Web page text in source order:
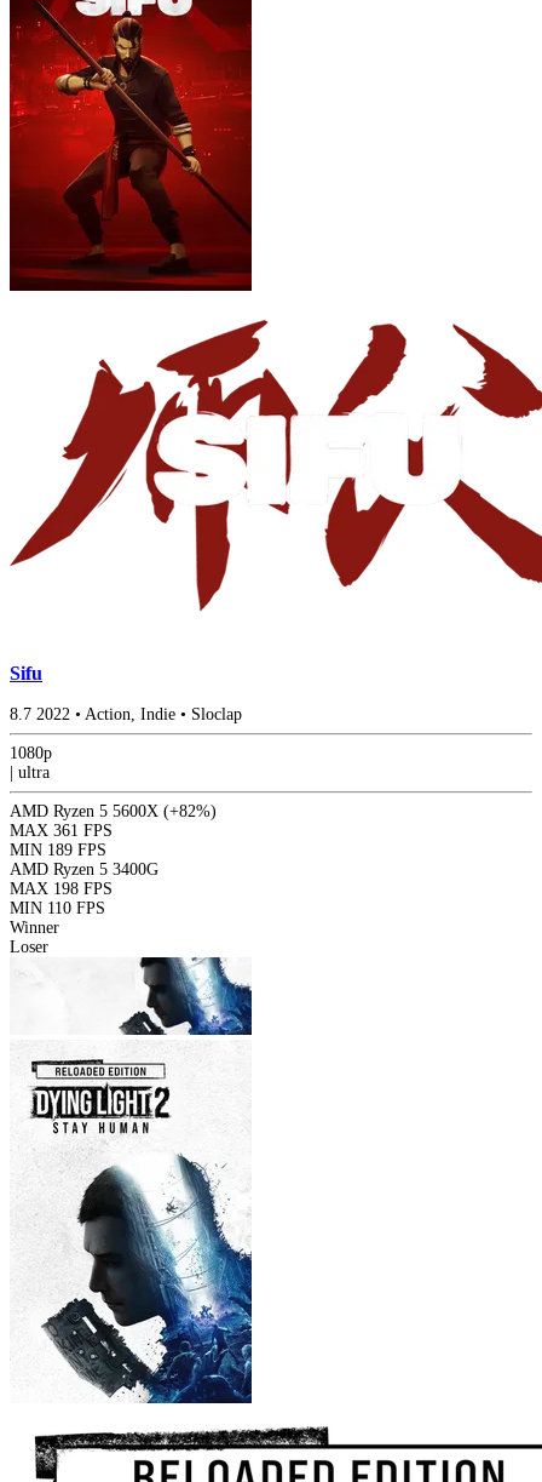
Sifu
8.7 2022 • Action, Indie • Sloclap
1080p
ultra
AMD Ryzen 5 5600X (+82%)
MAX 361 FPS
MIN 189 FPS
AMD Ryzen 5 3400G
MAX 198 FPS
MIN 110 FPS
Winner
Loser